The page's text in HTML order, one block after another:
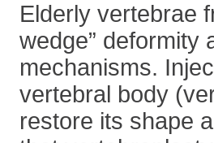
Elderly vertebrae
wedge” deformity
mechanisms.
vertebral body
restore its shape